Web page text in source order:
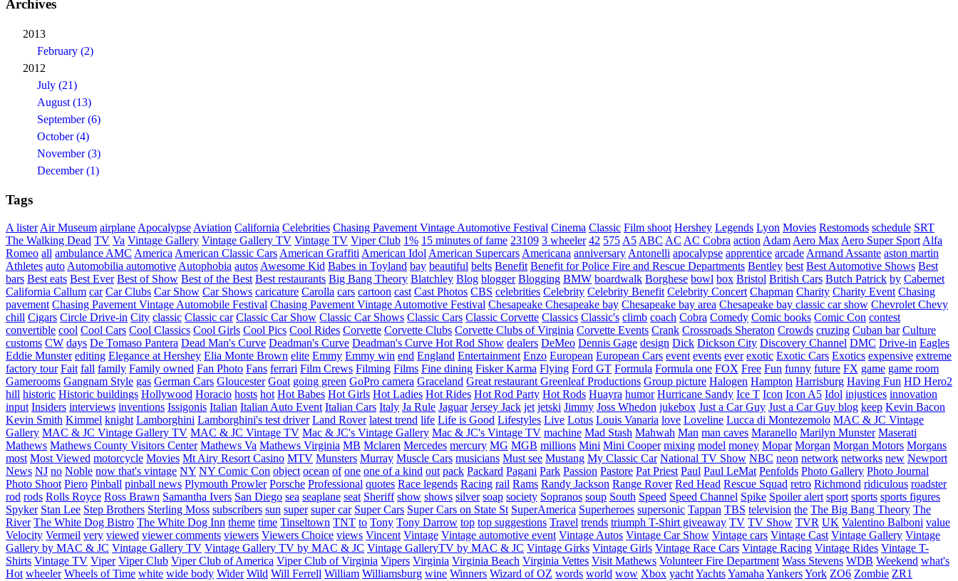
Archives
2013
February (2)
2012
July (21)
August (13)
September (6)
October (4)
November (3)
December (1)
Tags
A lister Air Museum airplane Apocalypse Aviation California Celebrities Chasing Pavement Vintage Automotive Festival Cinema Classic Film shoot Hershey Legends Lyon Movies Restomods schedule SRT
The Walking Dead TV Va Vintage Gallery Vintage Gallery TV Vintage TV Viper Club 1% 15 minutes of fame 23109 3 wheeler 42 575 A5 ABC AC AC Cobra action Adam Aero Max Aero Super Sport Alfa
Romeo all ambulance AMC America American Classic Cars American Graffiti American Idol American Supercars Americana anniversary Antonelli apocalypse apprentice arcade Armand Assante aston martin
Athletes auto Automobilia automotive Autophobia autos Awesome Kid Babes in Toyland bay beautiful belts Benefit Benefit for Police Fire and Rescue Departments Bentley best Best Automotive Shows Best
bars Best eats Best Ever Best of Show Best of the Best Best restaurants Big Bang Theory Blatchley Blog blogger Blogging BMW boardwalk Borghese bowl box Bristol British Cars Butch Patrick by Cabernet
California Callum car Car Clubs Car Show Car Shows caricature Carolla cars cartoon cast Cast Photos CBS celebrities Celebrity Celebrity Benefit Celebrity Concert Chapman Charity Charity Event Chasing
pavement Chasing Pavement Vintage Automobile Festival Chasing Pavement Vintage Automotive Festival Chesapeake Chesapeake bay Chesapeake bay area Chesapeake bay classic car show Chevrolet Chevy
chill Cigars Circle Drive-in City classic Classic car Classic Car Show Classic Car Shows Classic Cars Classic Corvette Classics Classic's climb coach Cobra Comedy Comic books Comic Con contest
convertible cool Cool Cars Cool Classics Cool Girls Cool Pics Cool Rides Corvette Corvette Clubs Corvette Clubs of Virginia Corvette Events Crank Crossroads Sheraton Crowds cruzing Cuban bar Culture
customs CW days De Tomaso Pantera Dead Man's Curve Deadman's Curve Deadman's Curve Hot Rod Show dealers DeMeo Dennis Gage design Dick Dickson City Discovery Channel DMC Drive-in Eagles
Eddie Munster editing Elegance at Hershey Elia Monte Brown elite Emmy Emmy win end England Entertainment Enzo European European Cars event events ever exotic Exotic Cars Exotics expensive extreme
factory tour Fait fall family Family owned Fan Photo Fans ferrari Film Crews Filming Films Fine dining Fisker Karma Flying Ford GT Formula Formula one FOX Free Fun funny future FX game game room
Gamerooms Gangnam Style gas German Cars Gloucester Goat going green GoPro camera Graceland Great restaurant Greenleaf Productions Group picture Halogen Hampton Harrisburg Having Fun HD Hero2
hill historic Historic buildings Hollywood Horacio hosts hot Hot Babes Hot Girls Hot Ladies Hot Rides Hot Rod Party Hot Rods Huayra humor Hurricane Sandy Ice T Icon Icon A5 Idol injustices innovation
input Insiders interviews inventions Issigonis Italian Italian Auto Event Italian Cars Italy Ja Rule Jaguar Jersey Jack jet jetski Jimmy Joss Whedon jukebox Just a Car Guy Just a Car Guy blog keep Kevin Bacon
Kevin Smith Kimmel knight Lamborghini Lamborghini's test driver Land Rover latest trend life Life is Good Lifestyles Live Lotus Louis Vanaria love Loveline Lucca di Montezemolo MAC & JC Vintage
Gallery MAC & JC Vintage Gallery TV MAC & JC Vintage TV Mac & JC's Vintage Gallery Mac & JC's Vintage TV machine Mad Stash Mahwah Man man caves Maranello Marilyn Munster Maserati
Mathews Mathews County Visitors Center Mathews Va Mathews Virginia MB Mclaren Mercedes mercury MG MGB millions Mini Mini Cooper mixing model money Mopar Morgan Morgan Motors Morgans
most Most Viewed motorcycle Movies Mt Airy Resort Casino MTV Munsters Murray Muscle Cars musicians Must see Mustang My Classic Car National TV Show NBC neon network networks new Newport
News NJ no Noble now that's vintage NY NY Comic Con object ocean of one one of a kind out pack Packard Pagani Park Passion Pastore Pat Priest Paul Paul LeMat Penfolds Photo Gallery Photo Journal
Photo Shoot Piero Pinball pinball news Plymouth Prowler Porsche Professional quotes Race legends Racing rail Rams Randy Jackson Range Rover Red Head Rescue Squad retro Richmond ridiculous roadster
rod rods Rolls Royce Ross Brawn Samantha Ivers San Diego sea seaplane seat Sheriff show shows silver soap society Sopranos soup South Speed Speed Channel Spike Spoiler alert sport sports sports figures
Spyker Stan Lee Step Brothers Sterling Moss subscribers sun super super car Super Cars Super Cars on State St SuperAmerica Superheroes supersonic Tappan TBS television the The Big Bang Theory The
River The White Dog Bistro The White Dog Inn theme time Tinseltown TNT to Tony Tony Darrow top top suggestions Travel trends triumph T-Shirt giveaway TV TV Show TVR UK Valentino Balboni value
Velocity Vermeil very viewed viewer comments viewers Viewers Choice views Vincent Vintage Vintage automotive event Vintage Autos Vintage Car Show Vintage cars Vintage Cast Vintage Gallery Vintage
Gallery by MAC & JC Vintage Gallery TV Vintage Gallery TV by MAC & JC Vintage GalleryTV by MAC & JC Vintage Girks Vintage Girls Vintage Race Cars Vintage Racing Vintage Rides Vintage T-
Shirts Vintage TV Viper Viper Club Viper Club of America Viper Club of Virginia Vipers Virginia Virginia Beach Virginia Vettes Visit Mathews Volunteer Fire Department Wass Stevens WDB Weekend what's
Hot wheeler Wheels of Time white wide body Wider Wild Will Ferrell William Williamsburg wine Winners Wizard of OZ words world wow Xbox yachtYachtsYamaha YankersYork ZO6 Zombie ZR1